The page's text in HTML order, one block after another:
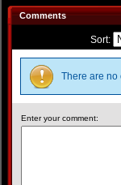
Comments
Sort:
There are no
Enter your comment: